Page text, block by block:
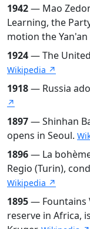
1942— Mao
Learning, the
motion the
1924— The
Wikipedia ↗
1918— Russia
↗
1897— Shinhan
opens in Seoul.
1896— La
Regio (Turin),
Wikipedia ↗
1895— Fountains
reserve in Africa,